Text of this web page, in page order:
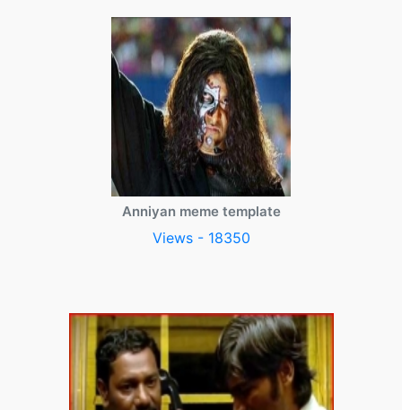
Anniyan meme template
Views - 18350